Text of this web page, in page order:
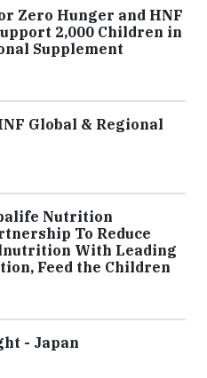
Zero Hunger and HNF
2,000 Children in
Supplement
Global & Regional
Nutrition
To Reduce
With Leading
Feed the Children
- Japan